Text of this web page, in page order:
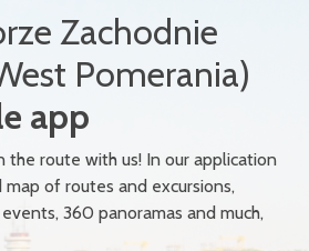
Zachodnie
Pomerania)
app
the route with us! In our application
of routes and excursions,
360 panoramas and much,